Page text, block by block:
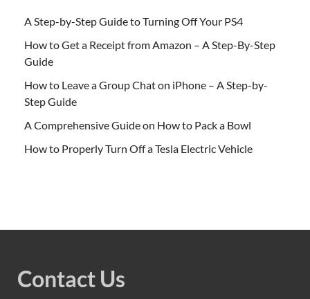
A Step-by-Step Guide to Turning Off Your PS4
How to Get a Receipt from Amazon – A Step-By-Step
Guide
How to Leave a Group Chat on iPhone – A Step-by-
Step Guide
A Comprehensive Guide on How to Pack a Bowl
How to Properly Turn Off a Tesla Electric Vehicle
Contact Us